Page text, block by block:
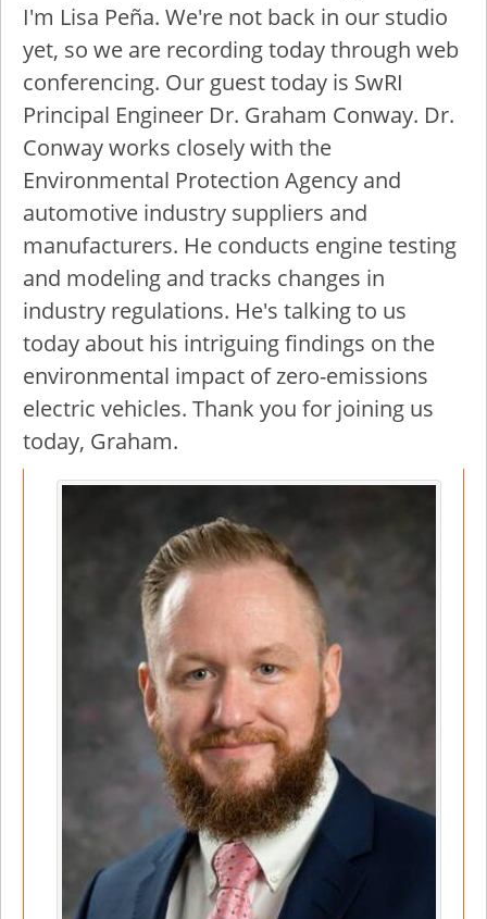
I'm Lisa Peña. We're not back in our studio
yet, so we are recording today through web
conferencing. Our guest today is SwRI
Principal Engineer Dr. Graham Conway. Dr.
Conway works closely with the
Environmental Protection Agency and
automotive industry suppliers and
manufacturers. He conducts engine testing
and modeling and tracks changes in
industry regulations. He's talking to us
today about his intriguing findings on the
environmental impact of zero-emissions
electric vehicles. Thank you for joining us
today, Graham.